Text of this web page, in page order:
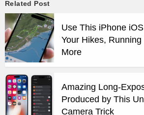
Related Post
Use This iPhone
Your Hikes,
More
Amazing Long-
Produced by This
Camera Trick